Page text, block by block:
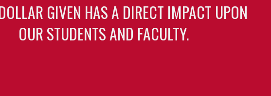
GIVEN HAS A DIRECT IMPACT UPON
OUR STUDENTS AND FACULTY.